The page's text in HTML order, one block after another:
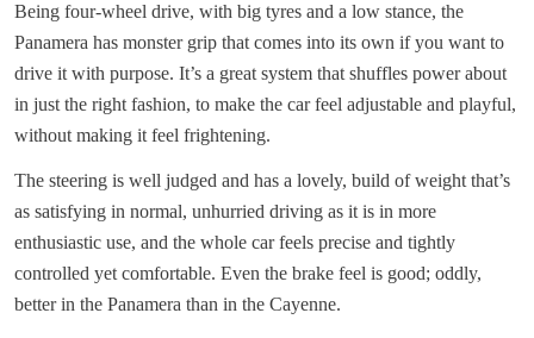
Being four-wheel drive, with big tyres and a low stance, the
Panamera has monster grip that comes into its own if you want to
drive it with purpose. It’s a great system that shuffles power about
in just the right fashion, to make the car feel adjustable and playful,
without making it feel frightening.
The steering is well judged and has a lovely, build of weight that’s
as satisfying in normal, unhurried driving as it is in more
enthusiastic use, and the whole car feels precise and tightly
controlled yet comfortable. Even the brake feel is good; oddly,
better in the Panamera than in the Cayenne.